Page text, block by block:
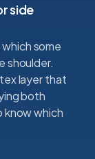
side
some
shoulder.
layer that
both
know which